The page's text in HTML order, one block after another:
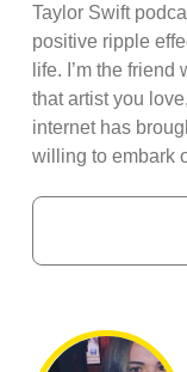
Taylor Swift
positive ripple
life. I’m the
that artist you
internet has
willing to embark